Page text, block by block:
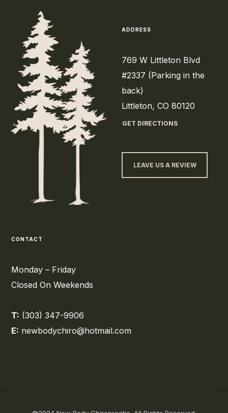
ADDRESS
769 W Littleton Blvd
#2337 (Parking in the
back)
Littleton, CO 80120
GET DIRECTIONS
LEAVE US A REVIEW
CONTACT
Monday – Friday
Closed On Weekends
T: (303) 347-9906
E: newbodychiro@hotmail.com